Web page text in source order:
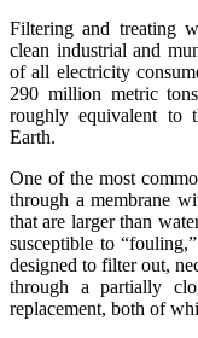
Filtering and treating
clean industrial and
of all electricity
290 million metric
roughly equivalent to
Earth.
One of the most
through a membrane
that are larger than
susceptible to
designed to filter out,
through a partially
replacement, both of